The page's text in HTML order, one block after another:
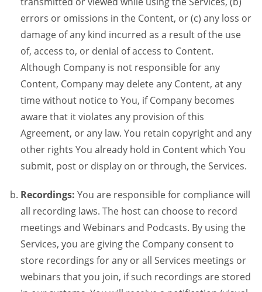
errors or omissions in the Content, or (c) any loss or
damage of any kind incurred as a result of the use
of, access to, or denial of access to Content.
Although Company is not responsible for any
Content, Company may delete any Content, at any
time without notice to You, if Company becomes
aware that it violates any provision of this
Agreement, or any law. You retain copyright and any
other rights You already hold in Content which You
submit, post or display on or through, the Services.
Recordings: You are responsible for compliance will
all recording laws. The host can choose to record
meetings and Webinars and Podcasts. By using the
Services, you are giving the Company consent to
store recordings for any or all Services meetings or
webinars that you join, if such recordings are stored